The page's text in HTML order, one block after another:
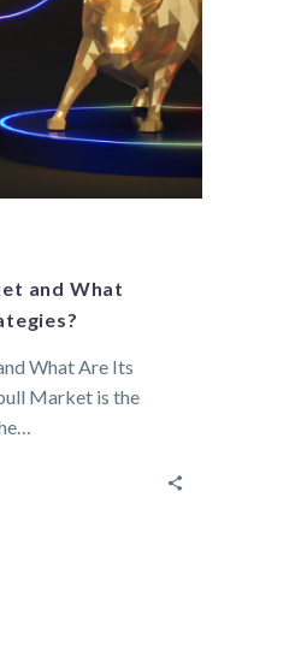
and What
What Are Its
Market is the